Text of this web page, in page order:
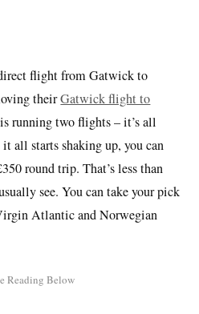
flight from Gatwick to
theirGatwick flight to
running two flights – it’s all
all starts shaking up, you can
round trip. That’s less than
see. You can take your pick
Atlantic and Norwegian